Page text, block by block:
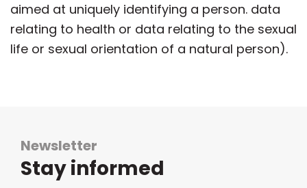
aimed at uniquely identifying a person. data
relating to health or data relating to the sexual
life or sexual orientation of a natural person).
Newsletter
Stay informed